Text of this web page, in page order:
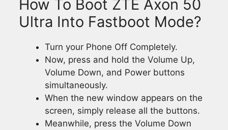
How To Boot ZTE Axon 50
Ultra Into Fastboot Mode?
Turn your Phone Off Completely.
Now, press and hold the Volume Up,
Volume Down, and Power buttons
simultaneously.
When the new window appears on the
screen, simply release all the buttons.
Meanwhile, press the Volume Down